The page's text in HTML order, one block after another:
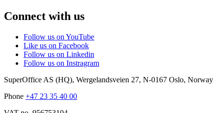
Connect with us
Follow us on YouTube
Like us on Facebook
Follow us on Linkedin
Follow us on Instragram
SuperOffice AS (HQ), Wergelandsveien 27, N-0167 Oslo, Norway
Phone +47 23 35 40 00